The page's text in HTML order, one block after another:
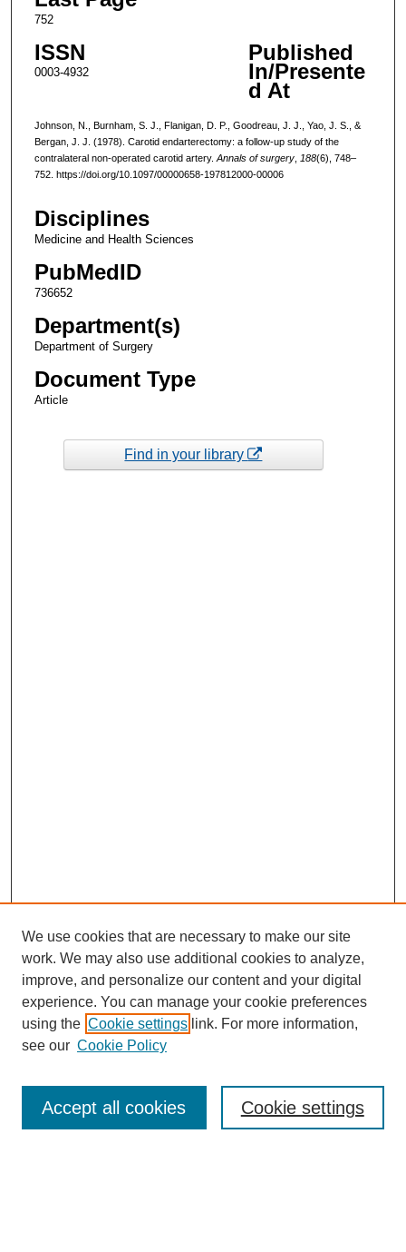
752
ISSN
0003-4932
Published
In/Presente
d At
Johnson, N., Burnham, S. J., Flanigan, D. P., Goodreau, J. J., Yao, J. S., &
Bergan, J. J. (1978). Carotid endarterectomy: a follow-up study of the
contralateral non-operated carotid artery. Annals of surgery, 188(6), 748–
752. https://doi.org/10.1097/00000658-197812000-00006
Disciplines
Medicine and Health Sciences
PubMedID
736652
Department(s)
Department of Surgery
Document Type
Article
Find in your library
Enter search terms:
We use cookies that are necessary to make our site
work. We may also use additional cookies to analyze,
improve, and personalize our content and your digital
experience. You can manage your cookie preferences
using the Cookie settings link. For more information,
see our Cookie Policy
Cookie settings
Accept all cookies